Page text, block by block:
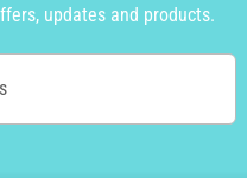
updates and products.